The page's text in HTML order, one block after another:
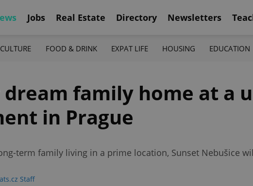
Jobs Real Estate Directory Newsletters
CULTURE FOOD & DRINK EXPAT LIFE HOUSING EDUCATION
dream family home at a
in Prague
term family living in a prime location, Sunset Nebušice
Staff